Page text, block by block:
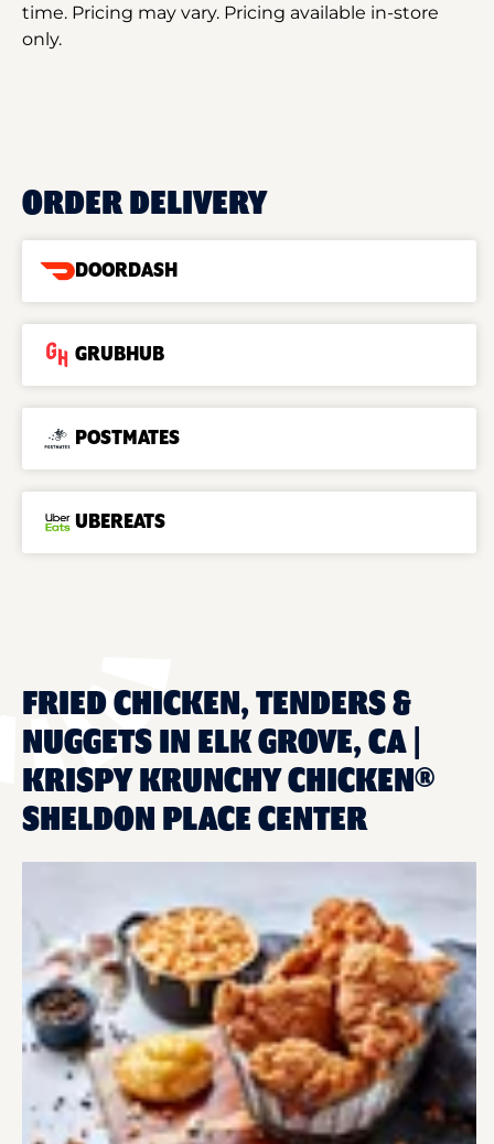
time. Pricing may vary. Pricing available in-store
only.
ORDER DELIVERY
DOORDASH
GRUBHUB
POSTMATES
UBEREATS
FRIED CHICKEN, TENDERS &
NUGGETS IN ELK GROVE, CA |
KRISPY KRUNCHY CHICKEN®
SHELDON PLACE CENTER